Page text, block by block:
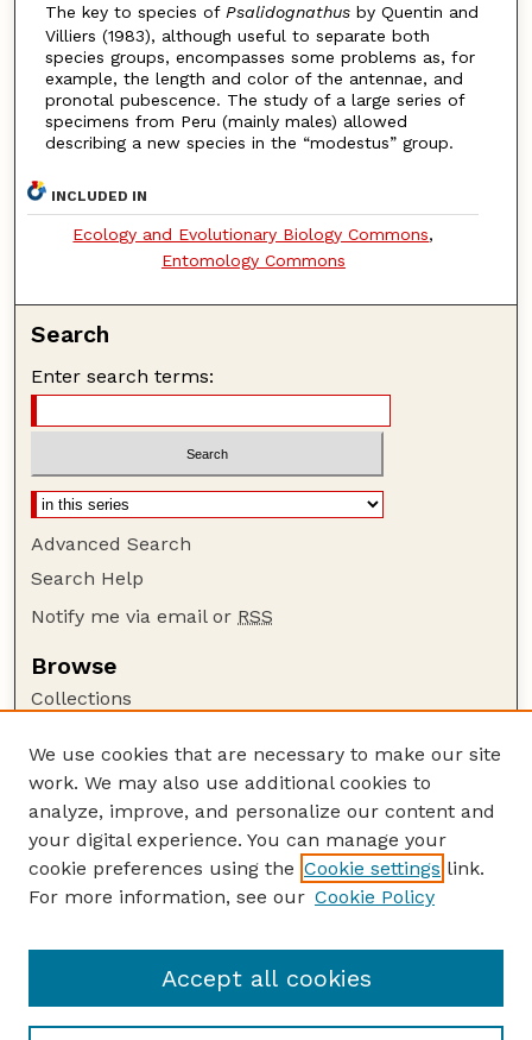
The key to species of Psalidognathus by Quentin and
Villiers (1983), although useful to separate both
species groups, encompasses some problems as, for
example, the length and color of the antennae, and
pronotal pubescence. The study of a large series of
specimens from Peru (mainly males) allowed
describing a new species in the “modestus” group.
INCLUDED IN
Ecology and Evolutionary Biology Commons,
Entomology Commons
Search
Enter search terms:
Advanced Search
Search Help
Notify me via email or RSS
Browse
Collections
Authors
Author Corner
Author FAQ
Guide to Submitting
Insecta Mundi Website
We use cookies that are necessary to make our site
work. We may also use additional cookies to
analyze, improve, and personalize our content and
your digital experience. You can manage your
cookie preferences using the Cookie settings link.
For more information, see our Cookie Policy
Accept all cookies